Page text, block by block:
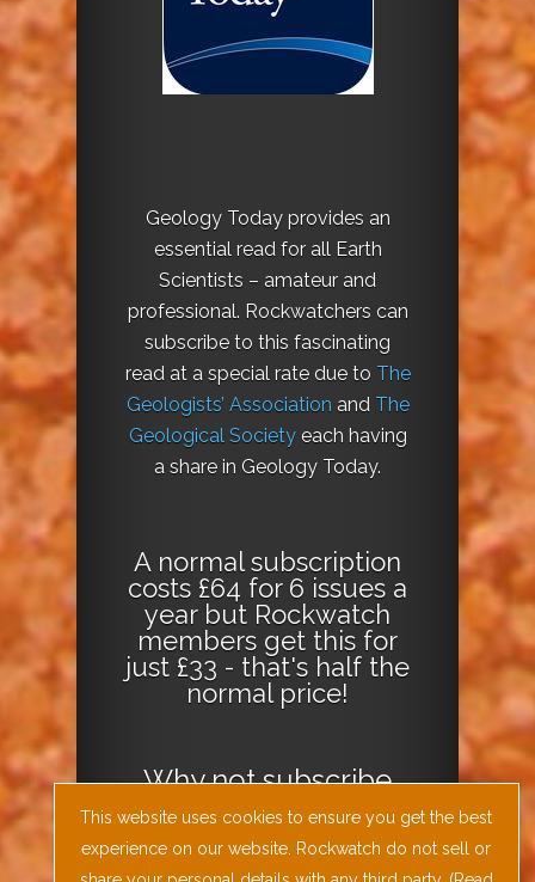
Geology Today provides an
essential read for all Earth
Scientists – amateur and
professional. Rockwatchers can
subscribe to this fascinating
read at a special rate due to The
Geologists’ Association and The
Geological Societyeach having
a share in Geology Today.
A normal subscription
costs £64 for 6 issues a
year but Rockwatch
members get this for
just £33 - that's half the
normal price!
Why notsubscribe
todayorDownload
the Geology Today
Journal App!
This website uses cookies to ensure you get the best
experience on our website. Rockwatch do not sell or